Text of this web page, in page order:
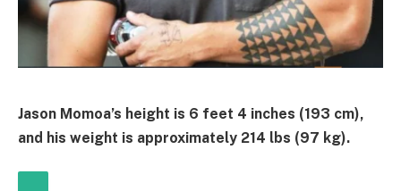
Jason Momoa’s height is 6 feet 4 inches (193 cm),
and his weight is approximately 214 lbs (97 kg).